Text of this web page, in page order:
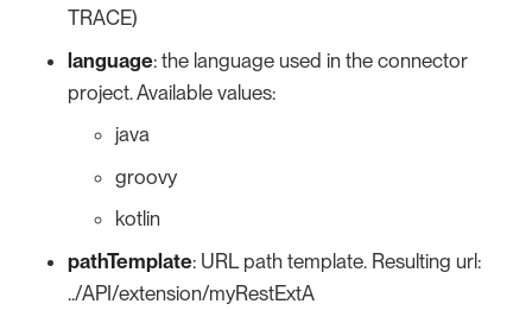
TRACE)
language: the language used in the connector
project. Available values:
java
groovy
kotlin
pathTemplate: URL path template. Resulting url:
../API/extension/myRestExtA